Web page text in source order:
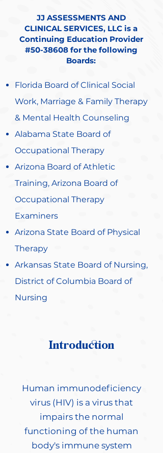
JJ ASSESSMENTS AND
CLINICAL SERVICES, LLC is a
Continuing Education Provider
#50-38608 for the following
Boards:
Florida Board of Clinical Social
Work, Marriage & Family Therapy
& Mental Health Counseling
Alabama State Board of
Occupational Therapy
Arizona Board of Athletic
Training, Arizona Board of
Occupational Therapy
Examiners
Arizona State Board of Physical
Therapy
Arkansas State Board of Nursing,
District of Columbia Board of
Nursing
Introduction
Human immunodeficiency
virus (HIV) is a virus that
impairs the normal
functioning of the human
body's immune system